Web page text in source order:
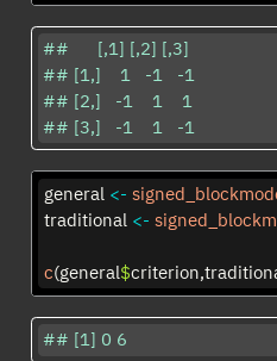
##      [,1] [,2] [,3]
## [1,]    1   -1   -1
## [2,]   -1    1    1
## [3,]   -1    1   -1
general <-
traditional <-
c(general$
## [1] 0 6